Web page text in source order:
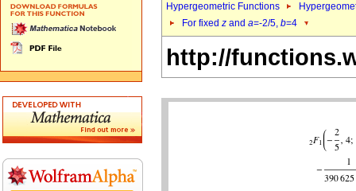
Hypergeometric Functions
For fixed z and a=-2/5, b=4
http://